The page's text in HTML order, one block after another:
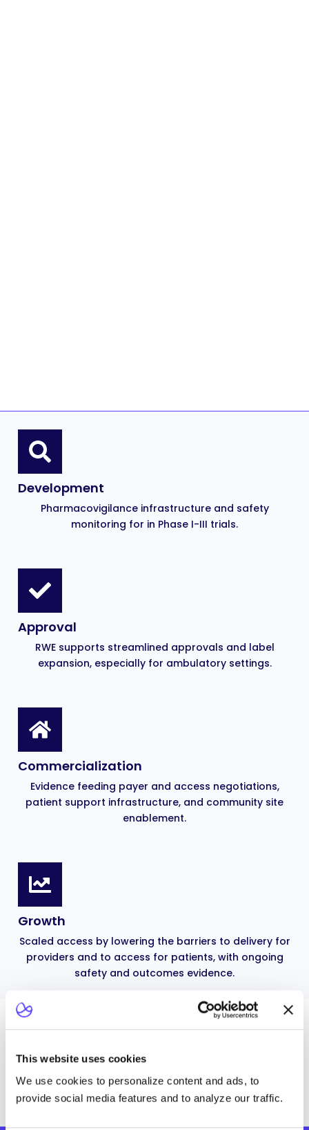
This website uses cookies
We use cookies to personalize content and ads, to
provide social media features and to analyze our traffic.
Development
Pharmacovigilance infrastructure and safety
monitoring for in Phase I-III trials.
Approval
RWE supports streamlined approvals and label
expansion, especially for ambulatory settings.
Commercialization
Evidence feeding payer and access negotiations,
patient support infrastructure, and community site
enablement.
Growth
Scaled access by lowering the barriers to delivery for
providers and to access for patients, with ongoing
safety and outcomes evidence.
Build the evidence base to
earn your therapy its place.